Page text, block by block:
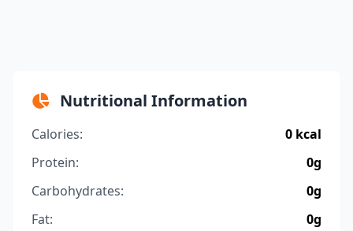
Nutritional Information
Calories:
0 kcal
Protein:
0g
Carbohydrates:
0g
Fat:
0g